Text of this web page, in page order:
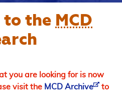
to the MCD
you are looking for is now
visit the MCD Archive
to